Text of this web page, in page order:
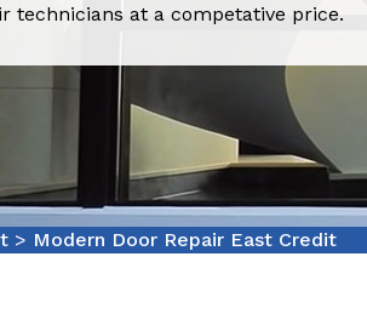
technicians at a competative price.
> Modern Door Repair East Credit